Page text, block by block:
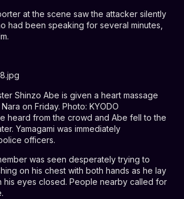
at the scene saw the attacker silently
had been speaking for several minutes,
Shinzo Abe is given a heart massage
on Friday. Photo: KYODO
heard from the crowd and Abe fell to the
Yamagami was immediately
officers.
was seen desperately trying to
on his chest with both hands as he lay
his eyes closed. People nearby called for